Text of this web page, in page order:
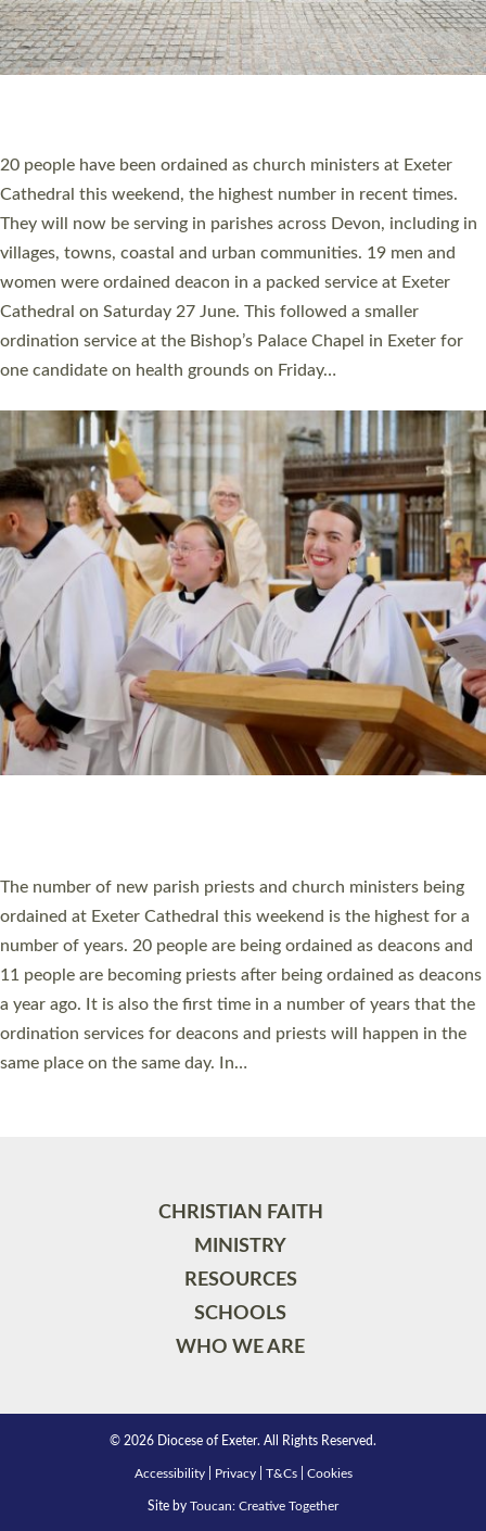
The number of new parish priests and church ministers being
ordained at Exeter Cathedral this weekend is the highest for a
number of years. 20 people are being ordained as deacons and
11 people are becoming priests after being ordained as deacons
a year ago. It is also the first time in a number of years that the
ordination services for deacons and priests will happen in the
same place on the same day. In…
Read More »
CHRISTIAN FAITH
MINISTRY
RESOURCES
SCHOOLS
WHO WE ARE
© 2026 Diocese of Exeter. All Rights Reserved.
Accessibility Privacy | T&Cs |Cookies